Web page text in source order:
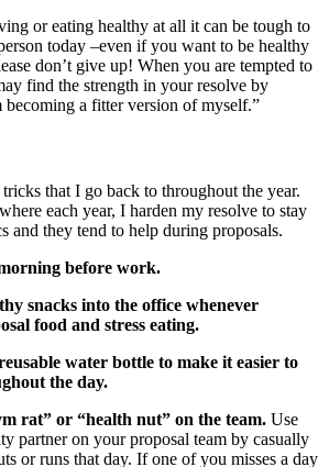
or eating healthy at all it can be tough to
today –even if you want to be healthy
don’t give up! When you are tempted to
find the strength in your resolve by
a fitter version of myself.”
that I go back to throughout the year.
each year, I harden my resolve to stay
and they tend to help during proposals.
before work.
snacks into the office whenever
food and stress eating.
water bottle to make it easier to
the day.
rat” or “health nut” on the team.Use
partner on your proposal team by casually
or runs that day. If one of you misses a day